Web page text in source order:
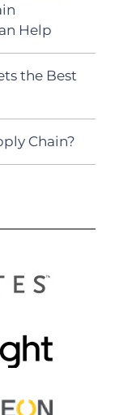
Help
the Best
Chain?